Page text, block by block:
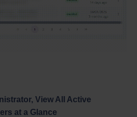
View All Active
at a Glance